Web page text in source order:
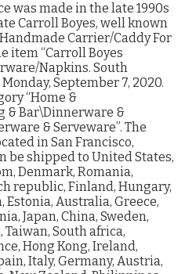
was made in the late 1990s
Carroll Boyes, well known
Carrier/Caddy For
item “Carroll Boyes
Napkins. South
September 7, 2020.
“Home &
& Bar\Dinnerware &
& Serveware”. The
in San Francisco,
be shipped to United States,
Denmark, Romania,
republic, Finland, Hungary,
Australia, Greece,
Japan, China, Sweden,
Taiwan, South africa,
Hong Kong, Ireland,
Italy, Germany, Austria,